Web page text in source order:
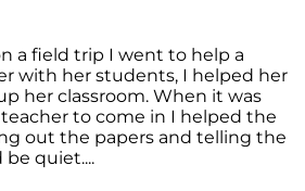
a field trip I went to help a
with her students, I helped her
her classroom. When it was
to come in I helped the
out the papers and telling the
quiet....